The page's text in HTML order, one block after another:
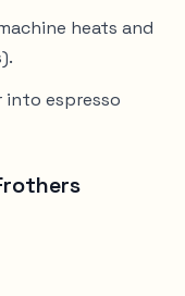
heats and
into espresso